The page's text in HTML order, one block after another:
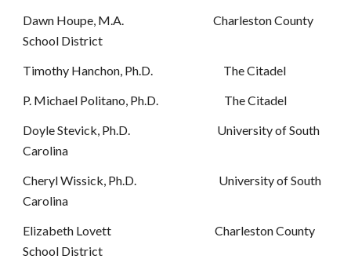
Dawn Houpe, M.A. Charleston County
School District
Timothy Hanchon, Ph.D. The Citadel
P. Michael Politano, Ph.D. The Citadel
Doyle Stevick, Ph.D. University of South
Carolina
Cheryl Wissick, Ph.D. University of South
Carolina
Elizabeth Lovett Charleston County
School District